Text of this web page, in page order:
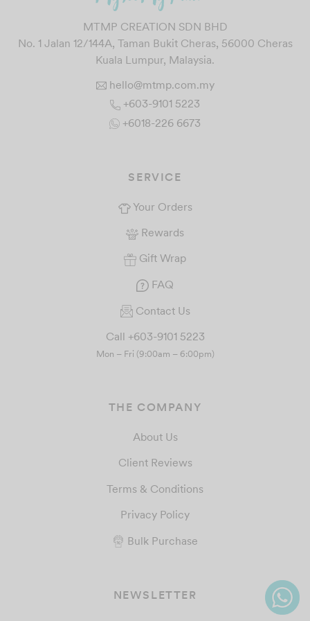
MTMP CREATION SDN BHD
No. 1 Jalan 12/144A, Taman Bukit Cheras, 56000 Cheras
Kuala Lumpur, Malaysia.
hello@mtmp.com.my
+603-9101 5223
+6018-226 6673
SERVICE
Your Orders
Rewards
Gift Wrap
FAQ
Contact Us
Call +603-9101 5223
Mon – Fri (9:00am – 6:00pm)
THE COMPANY
About Us
Client Reviews
Terms & Conditions
Privacy Policy
Bulk Purchase
NEWSLETTER